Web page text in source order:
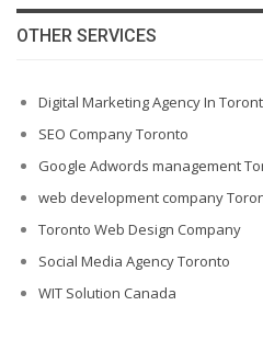
OTHER SERVICES
Digital Marketing Agency In
SEO Company Toronto
Google Adwords management
web development company
Toronto Web Design Company
Social Media Agency Toronto
WIT Solution Canada